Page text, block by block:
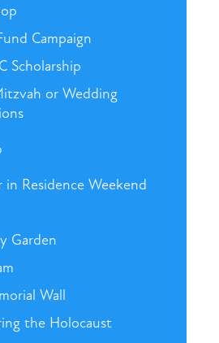
Campaign
Scholarship
or Wedding
in Residence Weekend
Garden
Wall
the Holocaust